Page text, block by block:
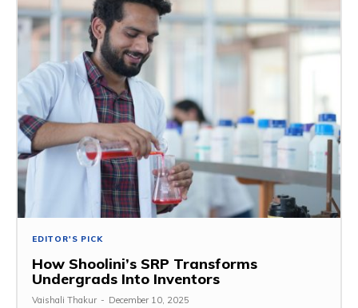
EDITOR'S PICK
How Shoolini’s SRP Transforms
Undergrads Into Inventors
Vaishali Thakur - December 10, 2025